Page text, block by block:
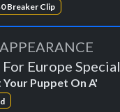
Breaker Clip
For Europe Special
Your Puppet On A'